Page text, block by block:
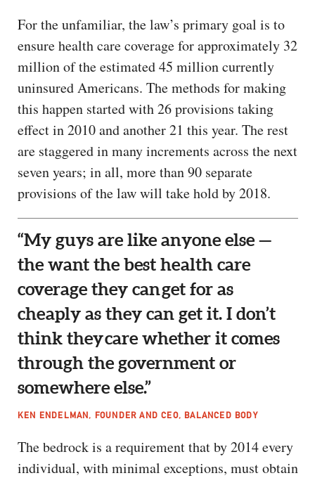
For the unfamiliar, the law’s primary goal is to
ensure health care coverage for approximately 32
million of the estimated 45 million currently
uninsured Americans. The methods for making
this happen started with 26 provisions taking
effect in 2010 and another 21 this year. The rest
are staggered in many increments across the next
seven years; in all, more than 90 separate
provisions of the law will take hold by 2018.
“My guys are like anyone else —
the want the best health care
coverage they can get for as
cheaply as they can get it. I don’t
think they care whether it comes
through the government or
somewhere else.”
KEN ENDELMAN, FOUNDER AND CEO, BALANCED BODY
The bedrock is a requirement that by 2014 every
individual, with minimal exceptions, must obtain